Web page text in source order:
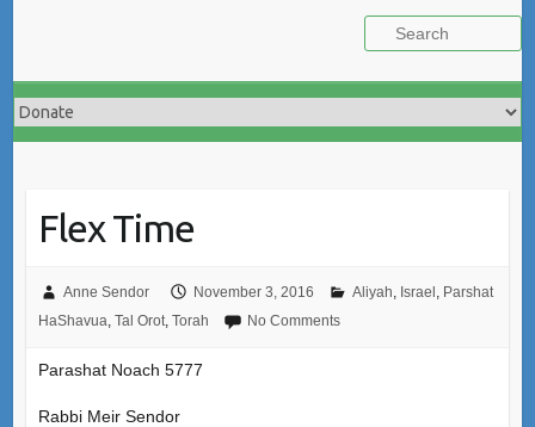
Flex Time
Anne Sendor November 3, 2016 Aliyah Israel Parshat
HaShavua Tal Orot, Torah No Comments
Parashat Noach 5777
Rabbi Meir Sendor